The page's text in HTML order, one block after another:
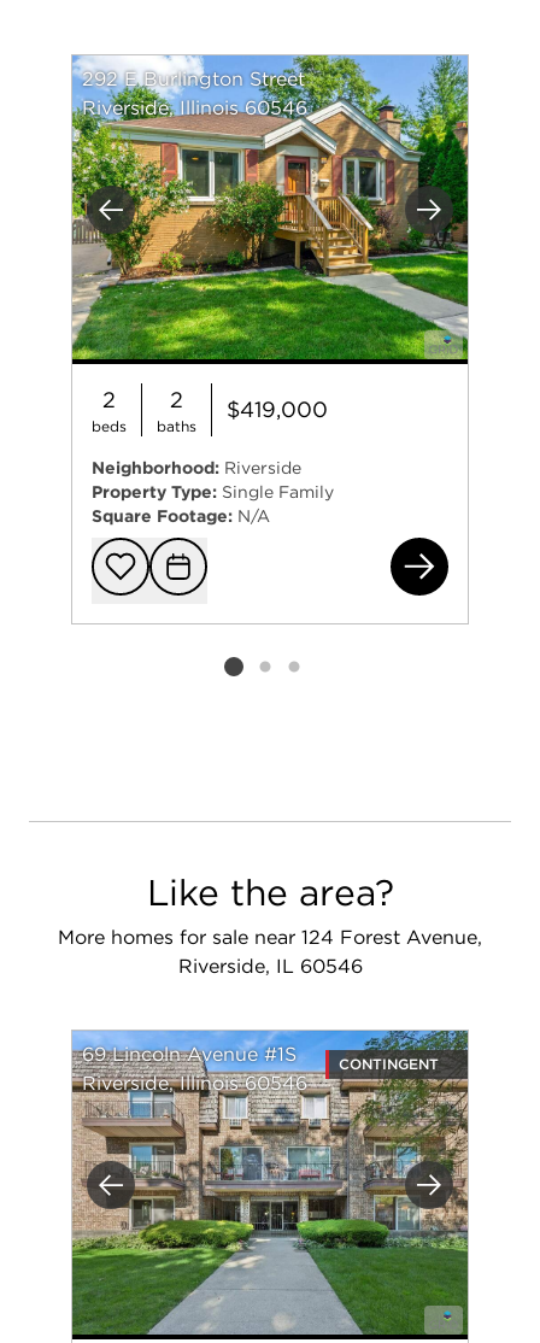
Previous Next
292 E Burlington Street
Riverside, Illinois 60546
2
beds
2
baths
$419,000
Neighborhood: Riverside
Property Type: Single Family
Square Footage: N/A
Add to
Request
Listing card 2 selected
Like the area?
More homes for sale near 124 Forest Avenue,
Riverside, IL 60546
Previous Next
69 Lincoln Avenue #1S
Riverside, Illinois 60546
CONTINGENT